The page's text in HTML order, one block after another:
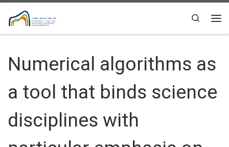
Skip to content
Search
Numerical algorithms as
a tool that binds science
disciplines with